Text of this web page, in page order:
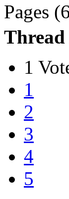
Pages
1
1
2
3
4
5